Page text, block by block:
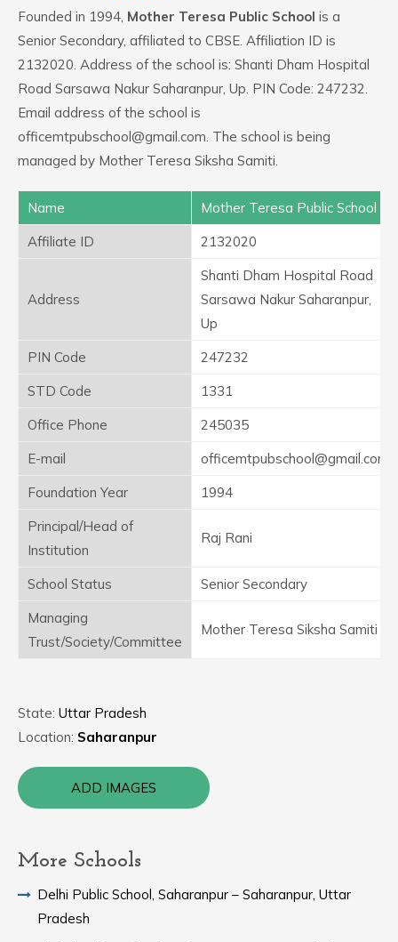
Founded in 1994, Mother Teresa Public School is a
Senior Secondary, affiliated to CBSE. Affiliation ID is
2132020. Address of the school is: Shanti Dham Hospital
Road Sarsawa Nakur Saharanpur, Up. PIN Code: 247232.
Email address of the school is
officemtpubschool@gmail.com. The school is being
managed by Mother Teresa Siksha Samiti.
Name
Mother Teresa Public School
Affiliate ID
2132020
Address
Shanti Dham Hospital Road
Sarsawa Nakur Saharanpur,
Up
PIN Code
247232
STD Code
1331
Office Phone
245035
E-mail
officemtpubschool@gmail.com
Foundation Year
1994
Principal/Head of
Institution
Raj Rani
School Status
Senior Secondary
Managing
Trust/Society/Committee
Mother Teresa Siksha Samiti
State: Uttar Pradesh
Location: Saharanpur
ADD IMAGES
More Schools
Delhi Public School, Saharanpur – Saharanpur, Uttar
Pradesh